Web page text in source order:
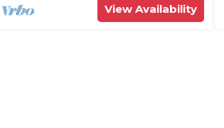
View Availability